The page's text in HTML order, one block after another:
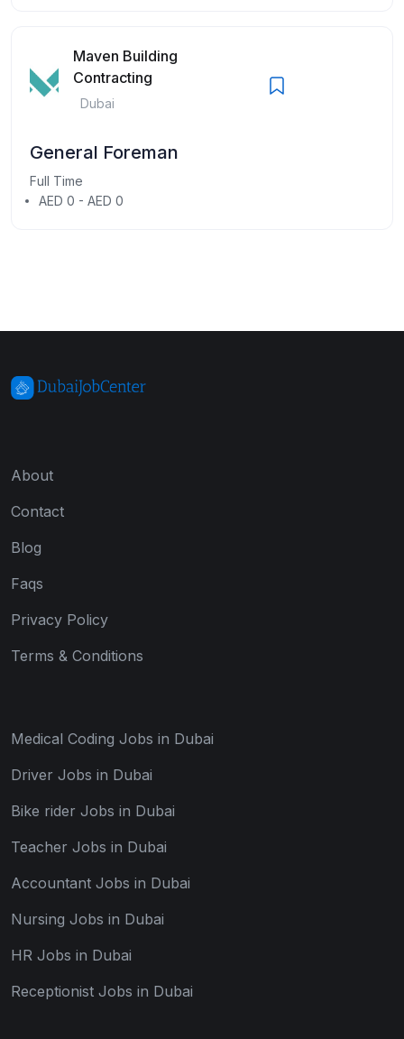
Maven Building
Contracting
Dubai
General Foreman
Full Time
AED 0 - AED 0
About
Contact
Blog
Faqs
Privacy Policy
Terms & Conditions
Medical Coding Jobs in Dubai
Driver Jobs in Dubai
Bike rider Jobs in Dubai
Teacher Jobs in Dubai
Accountant Jobs in Dubai
Nursing Jobs in Dubai
HR Jobs in Dubai
Receptionist Jobs in Dubai